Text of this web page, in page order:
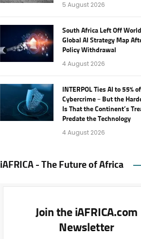
5 August 2026
South Africa Left Off World
Global AI Strategy Map
Policy Withdrawal
4 August 2026
INTERPOL Ties AI to 55%
Cybercrime – But the
Is That the Continent’s
Predate the Technology
4 August 2026
iAFRICA - The Future of Africa
Join the iAFRICA.com
Newsletter